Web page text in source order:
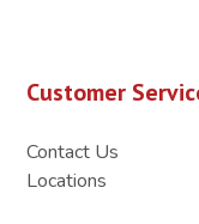
Customer
Contact Us
Locations